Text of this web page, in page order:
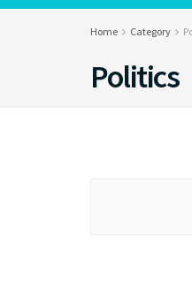
Home Category
Politics